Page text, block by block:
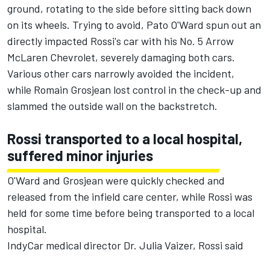
ground, rotating to the side before sitting back down
on its wheels. Trying to avoid, Pato O'Ward spun out an
directly impacted Rossi's car with his No. 5 Arrow
McLaren Chevrolet, severely damaging both cars.
Various other cars narrowly avoided the incident,
while Romain Grosjean lost control in the check-up and
slammed the outside wall on the backstretch.
Rossi transported to a local hospital,
suffered minor injuries
O'Ward and Grosjean were quickly checked and
released from the infield care center, while Rossi was
held for some time before being transported to a local
hospital.
IndyCar medical director Dr. Julia Vaizer, Rossi said